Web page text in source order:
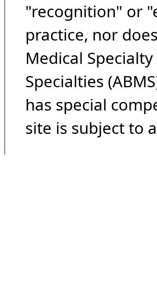
"recognition" or
practice, nor
Medical
Specialties
has special
site is subject to